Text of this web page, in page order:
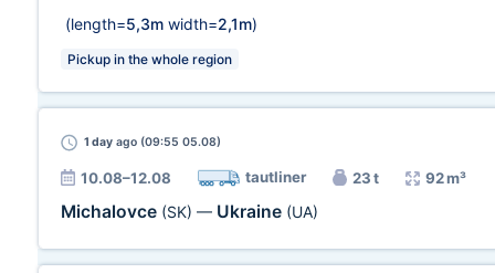
(length=5,3m width=2,1m)
Pickup in the whole region
1 day ago (09:55 05.08)
10.08–12.08 tautliner 23 t 92 m³
Michalovce (SK) — Ukraine (UA)